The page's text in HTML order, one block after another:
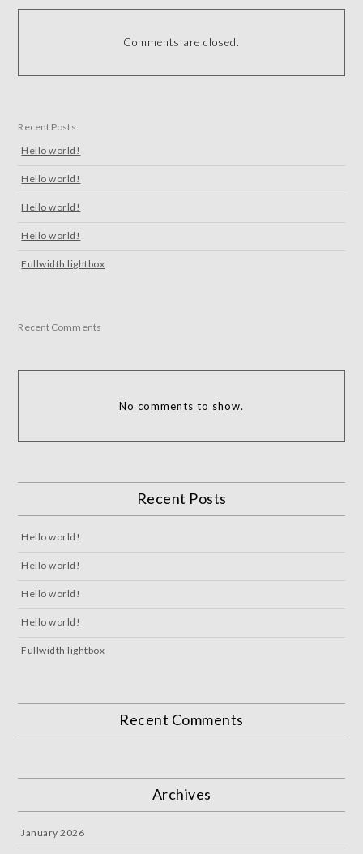
Comments are closed.
Recent Posts
Hello world!
Hello world!
Hello world!
Hello world!
Fullwidth lightbox
Recent Comments
No comments to show.
Recent Posts
Hello world!
Hello world!
Hello world!
Hello world!
Fullwidth lightbox
Recent Comments
Archives
January 2026